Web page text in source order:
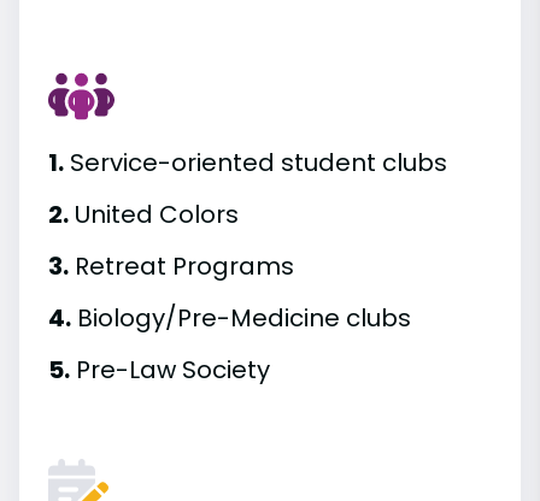
1. Service-oriented student clubs
2. United Colors
3. Retreat Programs
4. Biology/Pre-Medicine clubs
5. Pre-Law Society